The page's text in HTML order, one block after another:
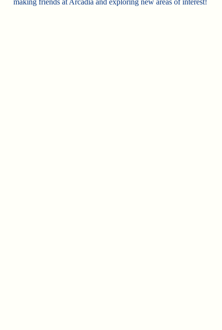
making friends at Arcadia and exploring new areas of interest!